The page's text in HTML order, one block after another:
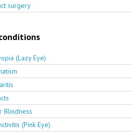
surgery
(Lazy Eye)
Blindness
(Pink Eye)